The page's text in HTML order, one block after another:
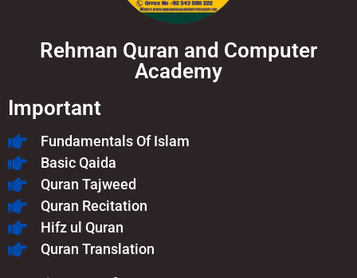
Rehman Quran and Computer
Academy
Important
Fundamentals Of Islam​
Basic Qaida
Quran Tajweed
Quran Recitation
Hifz ul Quran
Quran Translation